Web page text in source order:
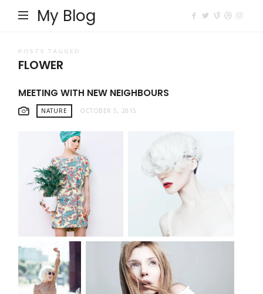
My Blog
POSTS TAGGED
FLOWER
MEETING WITH NEW NEIGHBOURS
NATURE OCTOBER 5, 2015
MODEL WITH FLOWER FASHION PORTRAIT